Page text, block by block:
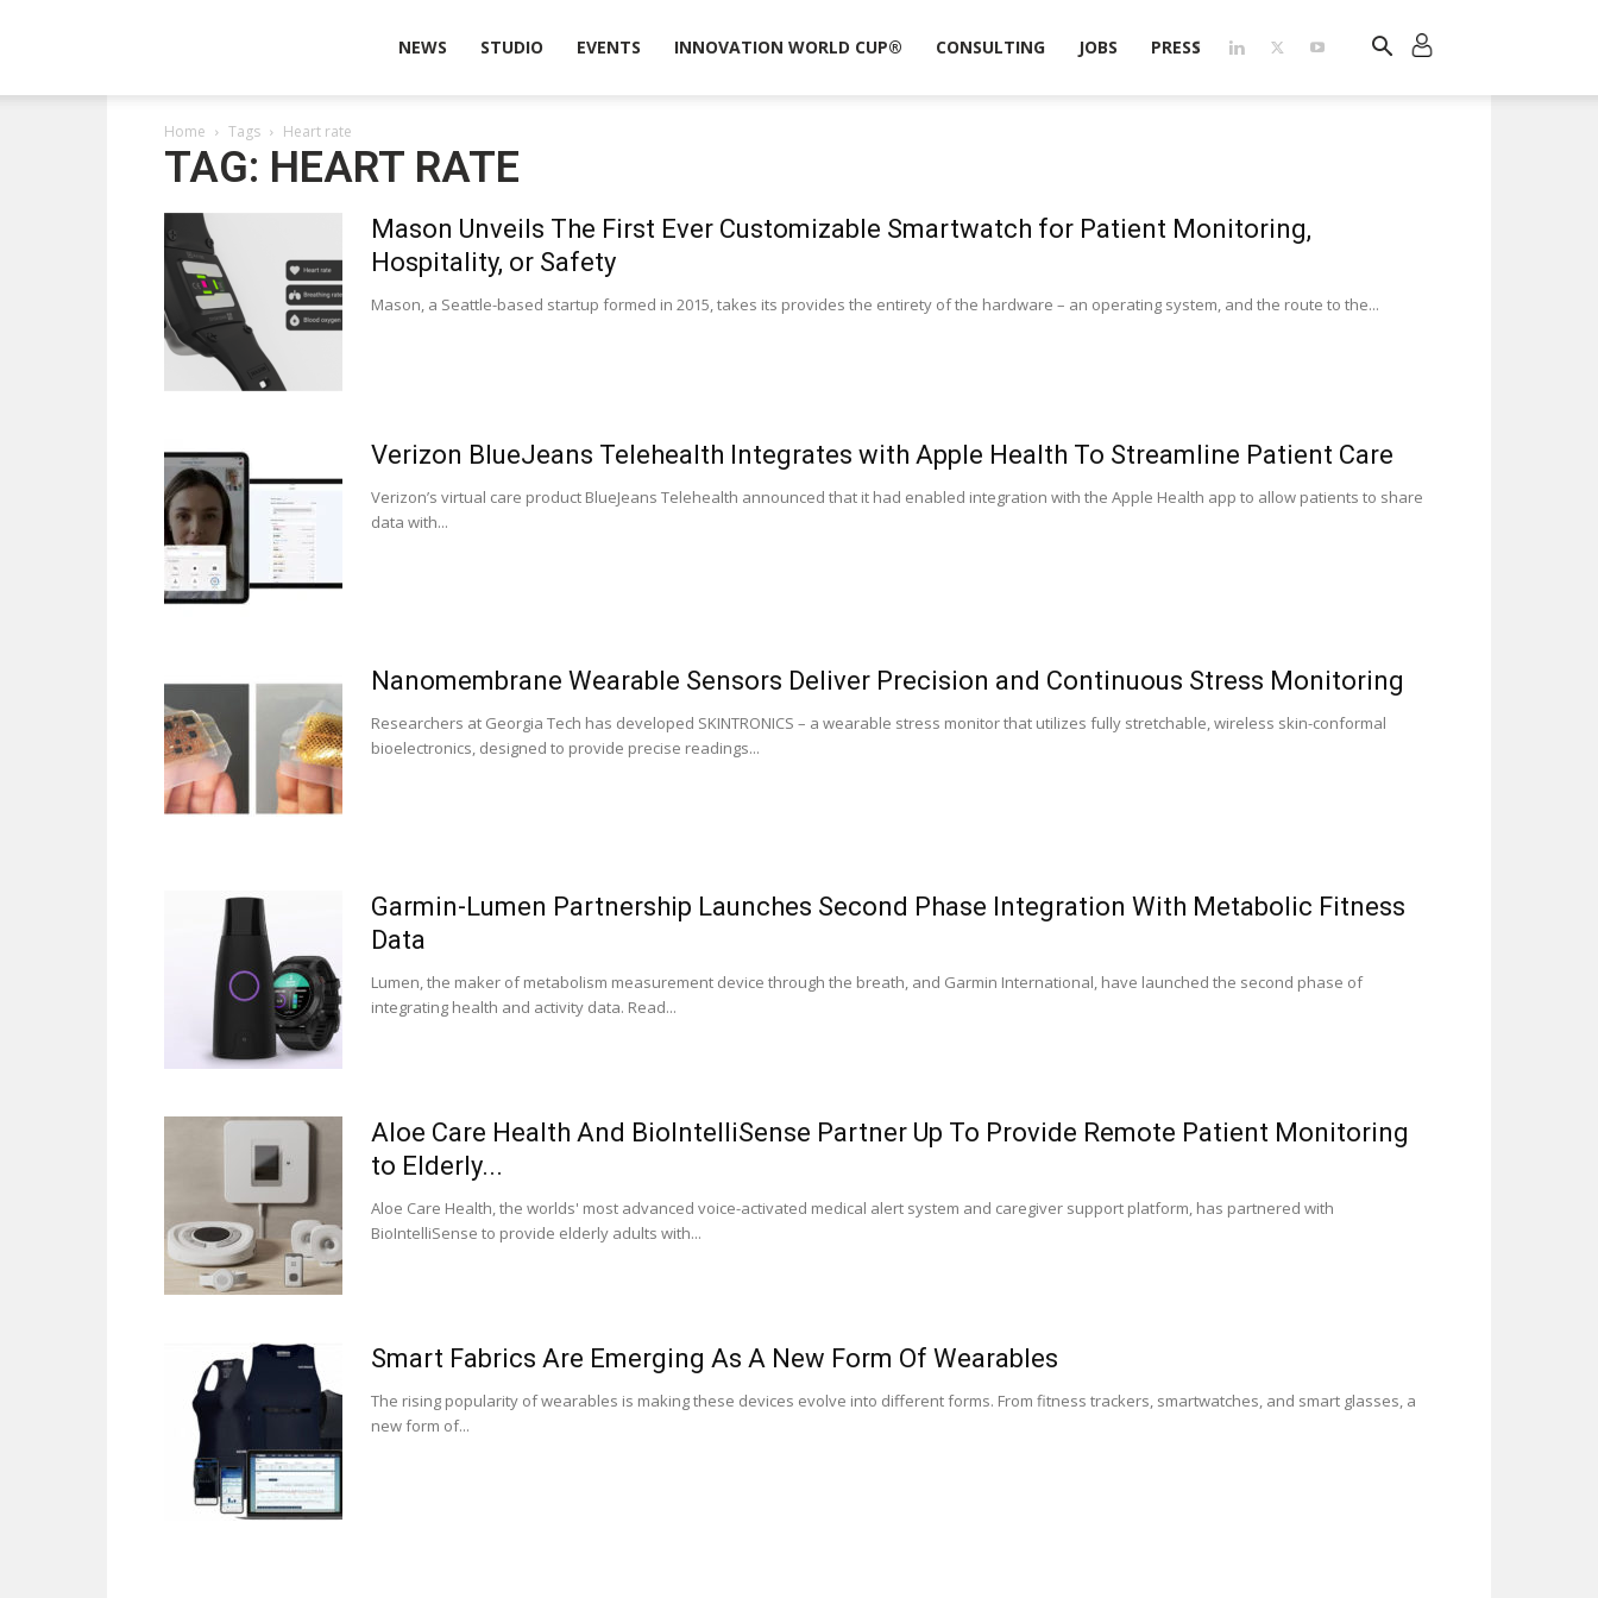
Technologies
NEWS STUDIO EVENTS INNOVATION WORLD CUP® CONSULTING JOBS PRESS
Home Tags Heart rate
TAG: HEART RATE
Mason Unveils The First Ever Customizable Smartwatch for Patient Monitoring,
Hospitality, or Safety
Mason, a Seattle-based startup formed in 2015, takes its provides the entirety of the hardware – an operating system, and the route to the...
Verizon BlueJeans Telehealth Integrates with Apple Health To Streamline Patient Care
Verizon’s virtual care product BlueJeans Telehealth announced that it had enabled integration with the Apple Health app to allow patients to share
data with...
Nanomembrane Wearable Sensors Deliver Precision and Continuous Stress Monitoring
Researchers at Georgia Tech has developed SKINTRONICS – a wearable stress monitor that utilizes fully stretchable, wireless skin-conformal
bioelectronics, designed to provide precise readings...
Garmin-Lumen Partnership Launches Second Phase Integration With Metabolic Fitness
Data
Lumen, the maker of metabolism measurement device through the breath, and Garmin International, have launched the second phase of
integrating health and activity data. Read...
Aloe Care Health And BioIntelliSense Partner Up To Provide Remote Patient Monitoring
to Elderly...
Aloe Care Health, the worlds' most advanced voice-activated medical alert system and caregiver support platform, has partnered with
BioIntelliSense to provide elderly adults with...
Smart Fabrics Are Emerging As A New Form Of Wearables
The rising popularity of wearables is making these devices evolve into different forms. From fitness trackers, smartwatches, and smart glasses, a
new form of...